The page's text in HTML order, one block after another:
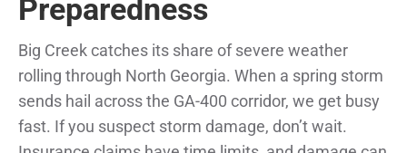
Preparedness
Big Creek catches its share of severe weather
rolling through North Georgia. When a spring storm
sends hail across the GA-400 corridor, we get busy
fast. If you suspect storm damage, don’t wait.